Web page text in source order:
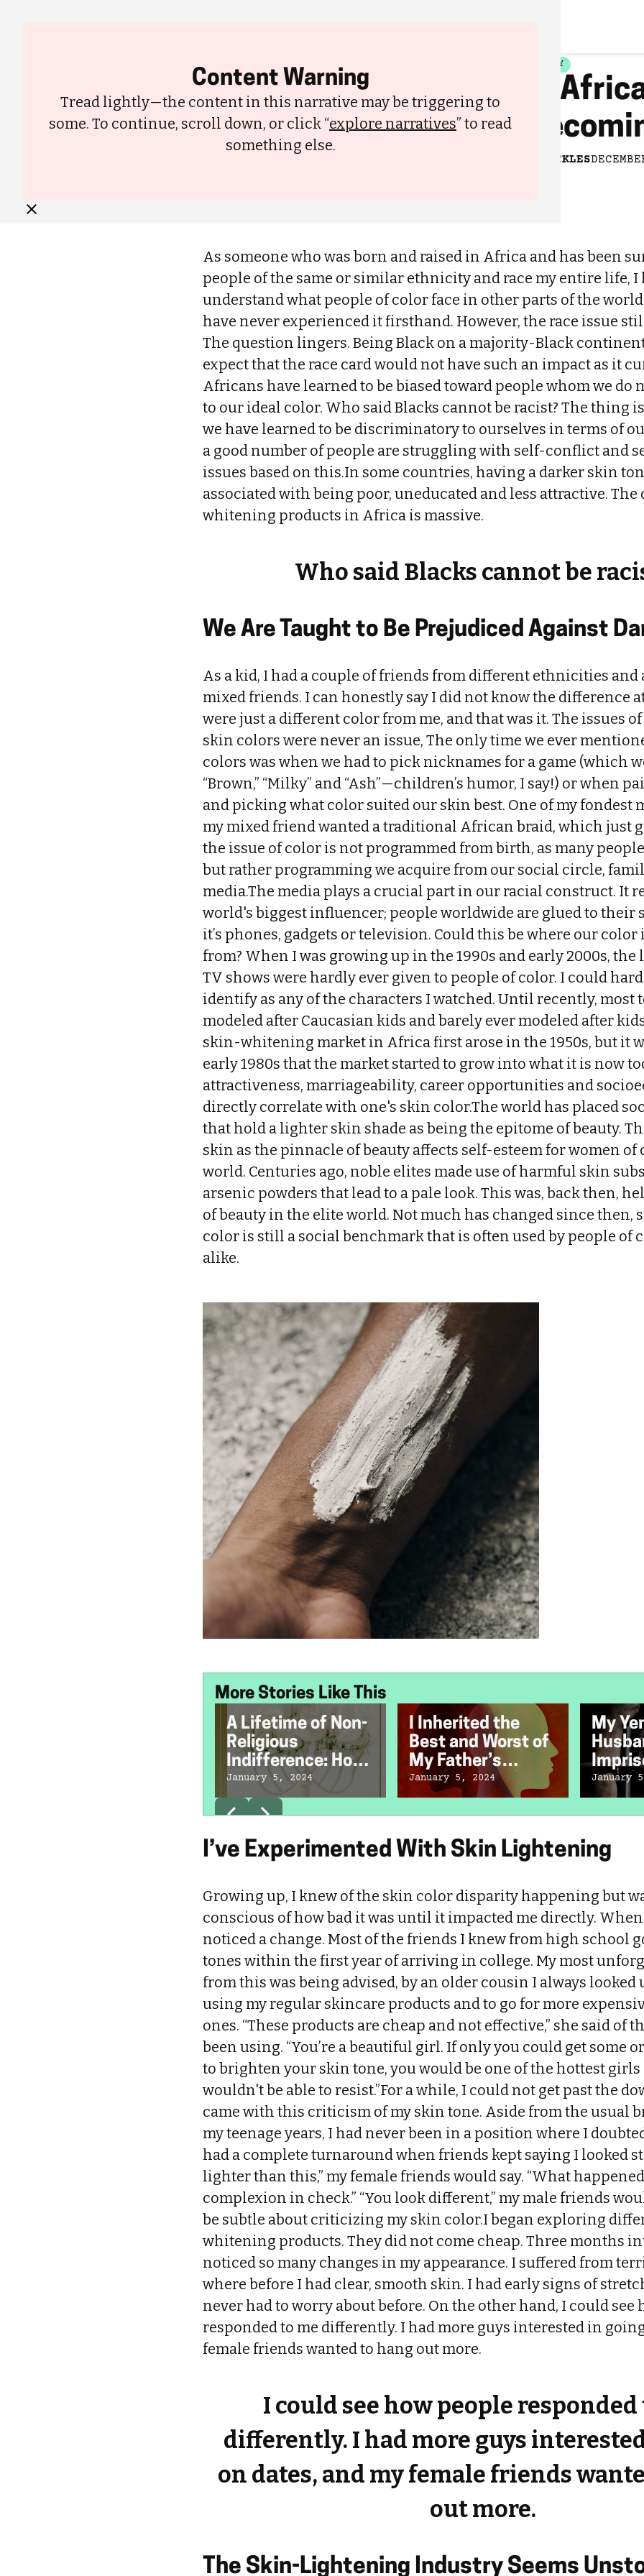
In Africa, Skin Whitening Is Becoming a Major Problem|Black people have been using harsh skin
whitening products to lighten their skin tone for decades.
FAMILY
In
PICKLES
As someone who was born and raised in Africa and has been
people of the same or similar ethnicity and race my entire life, I
understand what people of color face in other parts of the
have never experienced it firsthand. However, the race issue
The question lingers. Being Black on a majority-Black
expect that the race card would not have such an impact as it
Africans have learned to be biased toward people whom we do
to our ideal color. Who said Blacks cannot be racist? The thing
we have learned to be discriminatory to ourselves in terms of
a good number of people are struggling with self-conflict and
issues based on this.In some countries, having a darker skin
associated with being poor, uneducated and less attractive.
whitening products in Africa is massive.
Who said Blacks cannot be
We Are Taught to Be Prejudiced Against
As a kid, I had a couple of friends from different ethnicities and
mixed friends. I can honestly say I did not know the difference
were just a different color from me, and that was it. The issues
skin colors were never an issue, The only time we ever
colors was when we had to pick nicknames for a game (which
“Brown,” “Milky” and “Ash”—children’s humor, I say!) or when
and picking what color suited our skin best. One of my fondest
my mixed friend wanted a traditional African braid, which just
the issue of color is not programmed from birth, as many
but rather programming we acquire from our social circle,
media.The media plays a crucial part in our racial construct. It
world's biggest influencer; people worldwide are glued to their
it’s phones, gadgets or television. Could this be where our
from? When I was growing up in the 1990s and early 2000s,
TV shows were hardly ever given to people of color. I could
identify as any of the characters I watched. Until recently, most
modeled after Caucasian kids and barely ever modeled after
skin-whitening market in Africa first arose in the 1950s, but it
early 1980s that the market started to grow into what it is now
attractiveness, marriageability, career opportunities and
directly correlate with one's skin color.The world has placed
that hold a lighter skin shade as being the epitome of beauty.
skin as the pinnacle of beauty affects self-esteem for women
world. Centuries ago, noble elites made use of harmful skin
arsenic powders that lead to a pale look. This was, back then,
of beauty in the elite world. Not much has changed since then,
color is still a social benchmark that is often used by people of
alike.
More Stories Like This
A Lifetime of Non-
Religious
Indifference: How
My Jewish
Tradition Is
Socialism
January 5, 2024
I Inherited the
Best and Worst of
My Father’s
Bipolar Disorder
January 5, 2024
My
January
I’ve Experimented With Skin Lightening
Growing up, I knew of the skin color disparity happening but
conscious of how bad it was until it impacted me directly.
noticed a change. Most of the friends I knew from high school
tones within the first year of arriving in college. My most
from this was being advised, by an older cousin I always looked
using my regular skincare products and to go for more
ones. “These products are cheap and not effective,” she said of
been using. “You’re a beautiful girl. If only you could get some
to brighten your skin tone, you would be one of the hottest girls
wouldn't be able to resist.”For a while, I could not get past the
came with this criticism of my skin tone. Aside from the usual
my teenage years, I had never been in a position where I
had a complete turnaround when friends kept saying I looked
lighter than this,” my female friends would say. “What
complexion in check.” “You look different,” my male friends
be subtle about criticizing my skin color.I began exploring
whitening products. They did not come cheap. Three months
noticed so many changes in my appearance. I suffered from
where before I had clear, smooth skin. I had early signs of
never had to worry about before. On the other hand, I could see
responded to me differently. I had more guys interested in
female friends wanted to hang out more.
I could see how people responded
differently. I had more guys
on dates, and my female friends
out more.
The Skin-Lightening Industry Seems
Content Warning
Tread lightly—the content in this narrative may be triggering to
some. To continue, scroll down, or click “explore narratives” to read
something else.